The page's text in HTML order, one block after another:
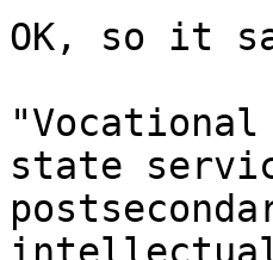
OK, so it
state